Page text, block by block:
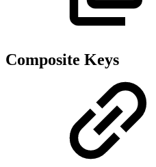
Composite Keys